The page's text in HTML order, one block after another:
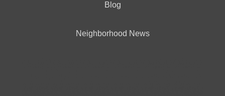
Blog
Neighborhood News